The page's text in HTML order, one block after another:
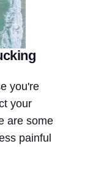
you're
your
are some
painful